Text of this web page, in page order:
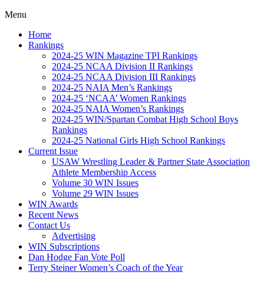
Menu
Home
Rankings
2024-25 WIN Magazine TPI Rankings
2024-25 NCAA Division II Rankings
2024-25 NCAA Division III Rankings
2024-25 NAIA Men’s Rankings
2024-25 ‘NCAA’ Women Rankings
2024-25 NAIA Women’s Rankings
2024-25 WIN/Spartan Combat High School Boys
Rankings
2024-25 National Girls High School Rankings
Current Issue
USAW Wrestling Leader & Partner State Association
Athlete Membership Access
Volume 30 WIN Issues
Volume 29 WIN Issues
WIN Awards
Recent News
Contact Us
Advertising
WIN Subscriptions
Dan Hodge Fan Vote Poll
Terry Steiner Women’s Coach of the Year